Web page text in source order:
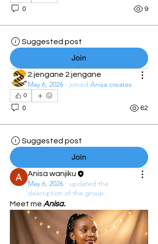
0 9
Suggested post
Join
2.jengane 2.jengane
May 6, 2026 · joined Anisa creates
0
0 62
Suggested post
Join
Anisa wanjiku
May 6, 2026 · updated the
description of the group.
Meet me Anisa.